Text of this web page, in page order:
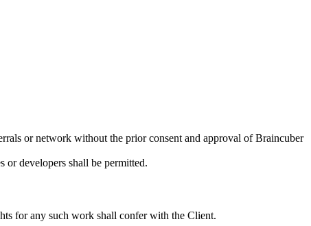
or network without the prior consent and approval of Braincuber
or developers shall be permitted.
for any such work shall confer with the Client.